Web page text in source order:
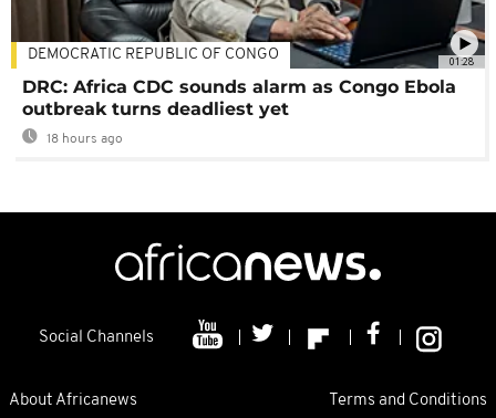
01:28
DEMOCRATIC REPUBLIC OF CONGO
DRC: Africa CDC sounds alarm as Congo Ebola
outbreak turns deadliest yet
18 hours ago
Social Channels
About Africanews Terms and Conditions